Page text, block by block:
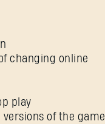
changing online
play
of the game
Create an account